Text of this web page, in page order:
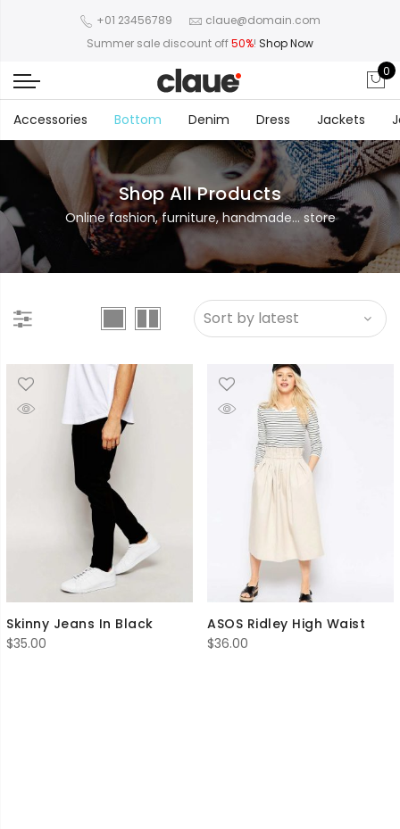
+01 23456789
claue@domain.com
Summer sale discount off50%! Shop Now
0
Accessories Bottom Denim Dress Jackets
Shop All Products
Online fashion, furniture, handmade... store
Skinny Jeans In Black
$35.00
ASOS Ridley High Waist
$36.00